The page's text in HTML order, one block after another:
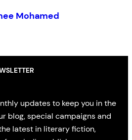
Mohamed
updates to keep you in the
blog, special campaigns and
latest in literary fiction,